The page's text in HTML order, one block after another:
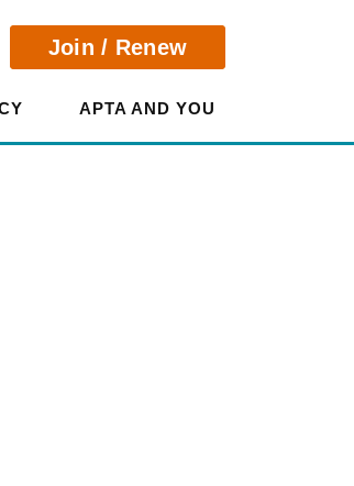
Join / Renew
APTA AND YOU